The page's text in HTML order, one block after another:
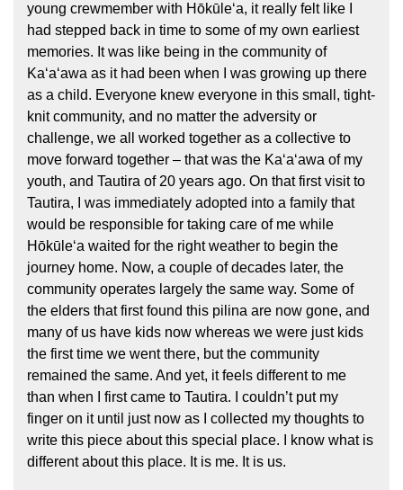
young crewmember with Hōkūleʻa, it really felt like I
had stepped back in time to some of my own earliest
memories. It was like being in the community of
Kaʻaʻawa as it had been when I was growing up there
as a child. Everyone knew everyone in this small, tight-
knit community, and no matter the adversity or
challenge, we all worked together as a collective to
move forward together – that was the Kaʻaʻawa of my
youth, and Tautira of 20 years ago. On that first visit to
Tautira, I was immediately adopted into a family that
would be responsible for taking care of me while
Hōkūleʻa waited for the right weather to begin the
journey home. Now, a couple of decades later, the
community operates largely the same way. Some of
the elders that first found this pilina are now gone, and
many of us have kids now whereas we were just kids
the first time we went there, but the community
remained the same. And yet, it feels different to me
than when I first came to Tautira. I couldn’t put my
finger on it until just now as I collected my thoughts to
write this piece about this special place. I know what is
different about this place. It is me. It is us.